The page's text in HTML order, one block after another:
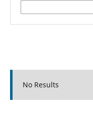
No Results